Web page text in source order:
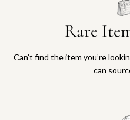
Rare
Can’t find the item you’re
can